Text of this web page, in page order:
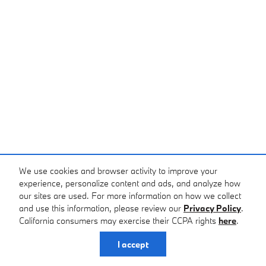
We use cookies and browser activity to improve your
experience, personalize content and ads, and analyze how
our sites are used. For more information on how we collect
and use this information, please review our Privacy Policy.
California consumers may exercise their CCPA rights here.
I accept